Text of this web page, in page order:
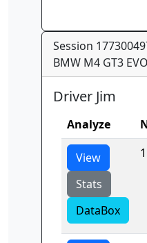
Session
BMW M4 GT3 EVO
Driver Jim
Analyze
View
Stats
DataBox
1